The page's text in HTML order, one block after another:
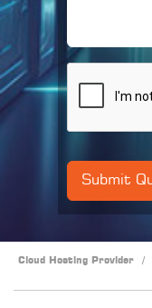
Cloud Hosting Provider /